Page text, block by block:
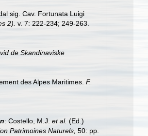
sig. Cav. Fortunata Luigi
2). v. 7: 222-234; 249-263.
de Skandinaviske
des Alpes Maritimes. F.
: Costello, M.J. et al. (Ed.)
Patrimoines Naturels, 50: pp.